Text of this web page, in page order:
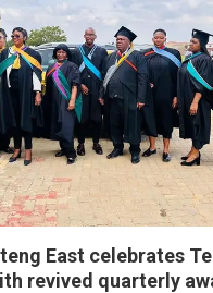
East celebrates
revived quarterly